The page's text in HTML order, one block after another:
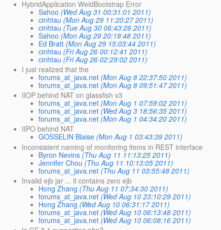
HybridApplication WeldBootstrap Error
Sahoo (Wed Aug 31 00:31:01 2011)
cinhtau (Mon Aug 29 11:20:27 2011)
cinhtau (Tue Aug 30 06:43:26 2011)
Sahoo (Mon Aug 29 20:19:48 2011)
Ed Bratt (Mon Aug 29 15:03:44 2011)
cinhtau (Fri Aug 26 00:12:41 2011)
cinhtau (Fri Aug 26 02:29:02 2011)
I just realized that the
forums_at_java.net (Mon Aug 8 22:37:50 2011)
forums_at_java.net (Mon Aug 8 09:51:47 2011)
IIOP behind NAT on glassfish v3
forums_at_java.net (Mon Aug 1 07:59:02 2011)
forums_at_java.net (Wed Aug 3 18:56:35 2011)
forums_at_java.net (Mon Aug 1 04:34:20 2011)
IIPO behind NAT
GOSSELIN Blaise (Mon Aug 1 03:43:39 2011)
Inconsistent naming of monitoring items in REST interface
Byron Nevins (Thu Aug 11 11:13:25 2011)
Jennifer Chou (Thu Aug 11 10:13:05 2011)
forums_at_java.net (Thu Aug 11 03:55:48 2011)
Invalid ejb jar ... it contains zero ejb
Hong Zhang (Thu Aug 11 07:34:30 2011)
forums_at_java.net (Wed Aug 10 23:10:29 2011)
Hong Zhang (Wed Aug 10 06:31:17 2011)
forums_at_java.net (Wed Aug 10 06:13:48 2011)
forums_at_java.net (Wed Aug 10 06:08:16 2011)